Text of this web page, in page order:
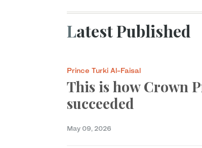
Latest Published
Prince Turki Al-Faisal
This is how Crown
succeeded
May 09, 2026